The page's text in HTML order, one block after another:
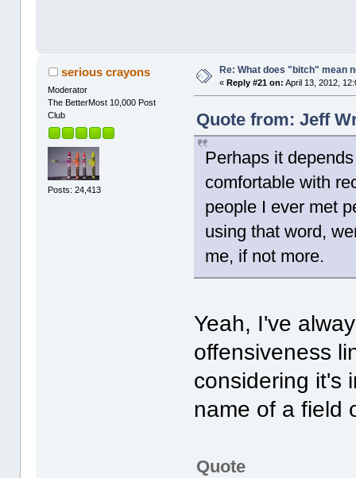
serious crayons
Moderator
The BetterMost 10,000 Post
Club
Posts: 24,413
Re: What does "bitch" mean
« Reply #21 on: April 13, 2012,
Quote from: Jeff
Perhaps it
comfortable with
people I ever met
using that word,
me, if not more.
Yeah, I've
offensiveness
considering it's
name of a field
Quote